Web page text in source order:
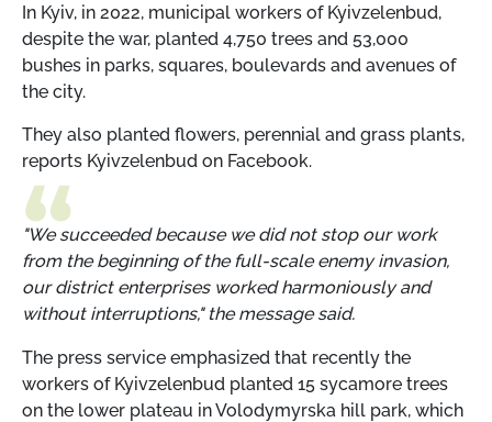
In Kyiv, in 2022, municipal workers of Kyivzelenbud,
despite the war, planted 4,750 trees and 53,000
bushes in parks, squares, boulevards and avenues of
the city.
They also planted flowers, perennial and grass plants,
reports Kyivzelenbud on Facebook.
"We succeeded because we did not stop our work
from the beginning of the full-scale enemy invasion,
our district enterprises worked harmoniously and
without interruptions," the message said.
The press service emphasized that recently the
workers of Kyivzelenbud planted 15 sycamore trees
on the lower plateau in Volodymyrska hill park, which